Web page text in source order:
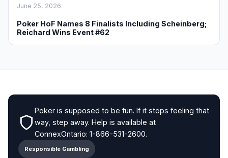
June 25, 2026
Poker HoF Names 8 Finalists Including Scheinberg;
Reichard Wins Event #62
Poker is supposed to be fun. If it stops feeling that
way, step away. Help is available at
ConnexOntario: 1-866-531-2600.
Responsible Gambling